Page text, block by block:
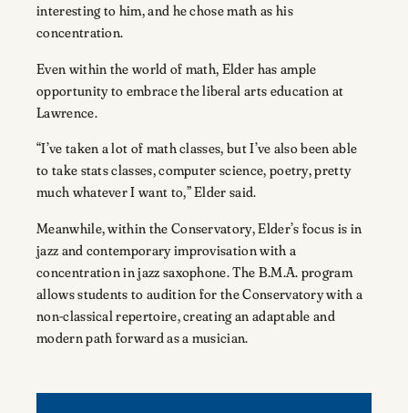
interesting to him, and he chose math as his
concentration.
Even within the world of math, Elder has ample
opportunity to embrace the liberal arts education at
Lawrence.
“I’ve taken a lot of math classes, but I’ve also been able
to take stats classes, computer science, poetry, pretty
much whatever I want to,” Elder said.
Meanwhile, within the Conservatory, Elder’s focus is in
jazz and contemporary improvisation with a
concentration in jazz saxophone. The B.M.A. program
allows students to audition for the Conservatory with a
non-classical repertoire, creating an adaptable and
modern path forward as a musician.